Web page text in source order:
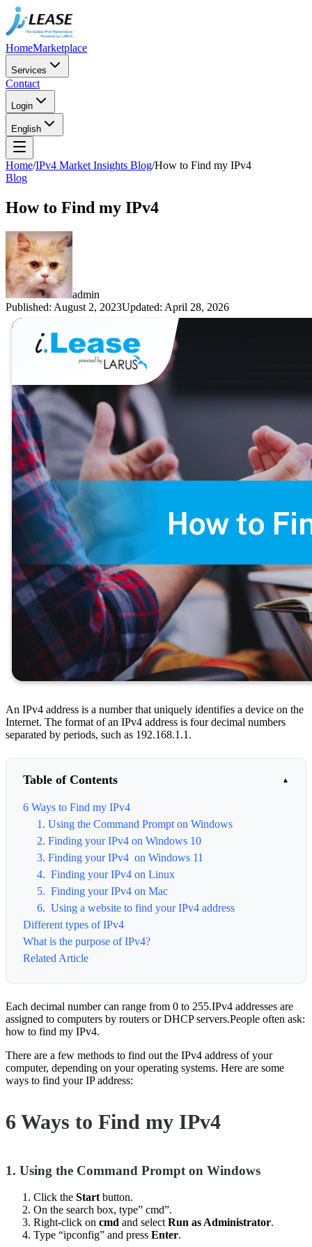
HomeMarketplace
Services
Contact
Login
English
Home/IPv4 Market Insights Blog/How to Find my IPv4
Blog
How to Find my IPv4
admin
Published: August 2, 2023Updated: April 28, 2026
An IPv4 address is a number that uniquely identifies a device on the
Internet. The format of an IPv4 address is four decimal numbers
separated by periods, such as 192.168.1.1.
Table of Contents
6 Ways to Find my IPv4
1. Using the Command Prompt on Windows
2. Finding your IPv4 on Windows 10
3. Finding your IPv4 on Windows 11
4. Finding your IPv4 on Linux
5. Finding your IPv4 on Mac
6. Using a website to find your IPv4 address
Different types of IPv4
What is the purpose of IPv4?
Related Article
Each decimal number can range from 0 to 255.IPv4 addresses are
assigned to computers by routers or DHCP servers.People often ask:
how to find my IPv4.
There are a few methods to find out the IPv4 address of your
computer, depending on your operating systems. Here are some
ways to find your IP address:
6 Ways to Find my IPv4
1. Using the Command Prompt on Windows
Click the Start button.
On the search box, type” cmd”.
Right-click on cmd and select Run as Administrator.
Type “ipconfig” and press Enter.